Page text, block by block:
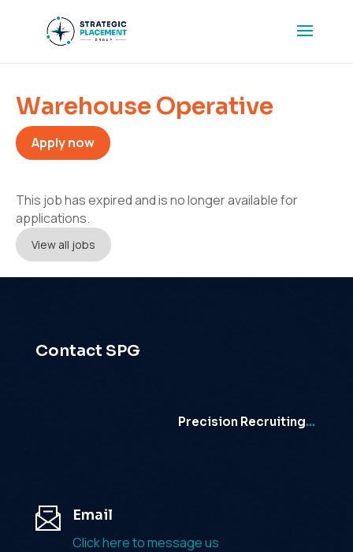
Warehouse Operative
Apply now
This job has expired and is no longer available for
applications.
View all jobs
Contact SPG
Precision Recruiting…
Email
Click here to message us